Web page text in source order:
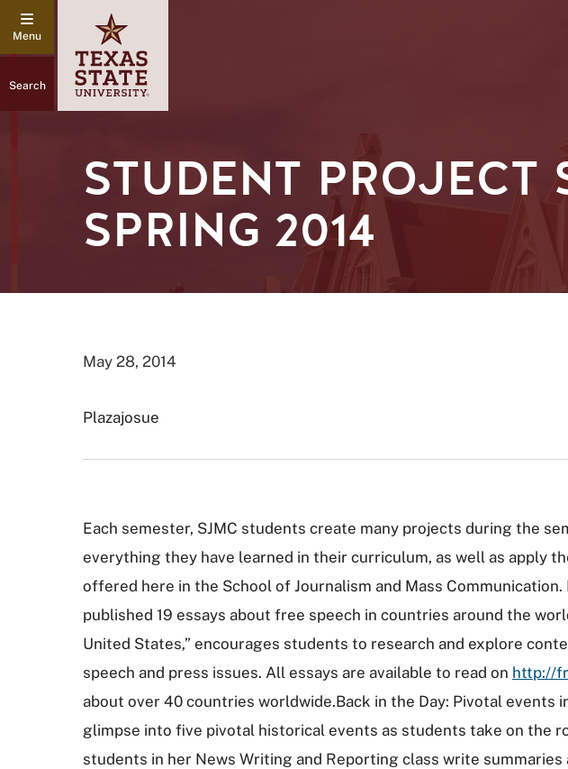
Search
STUDENT PROJECT
SPRING 2014
May 28, 2014
Plazajosue
Each semester, SJMC students create many projects during the
everything they have learned in their curriculum, as well as apply
offered here in the School of Journalism and Mass
published 19 essays about free speech in countries around the
United States,” encourages students to research and explore
speech and press issues. All essays are available to read on http://
about over 40 countries worldwide.Back in the Day: Pivotal
glimpse into five pivotal historical events as students take on the
students in her News Writing and Reporting class write